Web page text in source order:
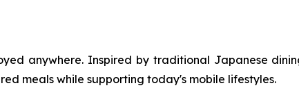
anywhere. Inspired by traditional Japanese
meals while supporting today's mobile lifestyles.